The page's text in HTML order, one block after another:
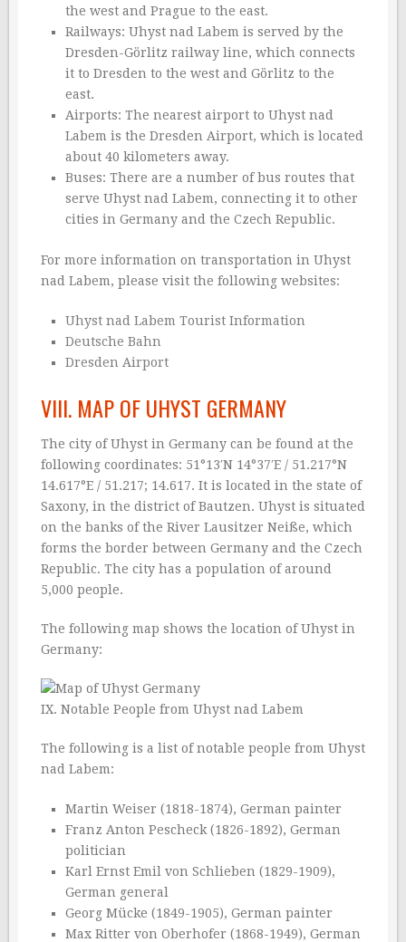
the west and Prague to the east.
Railways: Uhyst nad Labem is served by the
Dresden-Görlitz railway line, which connects
it to Dresden to the west and Görlitz to the
east.
Airports: The nearest airport to Uhyst nad
Labem is the Dresden Airport, which is located
about 40 kilometers away.
Buses: There are a number of bus routes that
serve Uhyst nad Labem, connecting it to other
cities in Germany and the Czech Republic.
For more information on transportation in Uhyst
nad Labem, please visit the following websites:
Uhyst nad Labem Tourist Information
Deutsche Bahn
Dresden Airport
VIII. MAP OF UHYST GERMANY
The city of Uhyst in Germany can be found at the
following coordinates: 51°13′N 14°37′E / 51.217°N
14.617°E / 51.217; 14.617. It is located in the state of
Saxony, in the district of Bautzen. Uhyst is situated
on the banks of the River Lausitzer Neiße, which
forms the border between Germany and the Czech
Republic. The city has a population of around
5,000 people.
The following map shows the location of Uhyst in
Germany:
IX. Notable People from Uhyst nad Labem
The following is a list of notable people from Uhyst
nad Labem:
Martin Weiser (1818-1874), German painter
Franz Anton Pescheck (1826-1892), German
politician
Karl Ernst Emil von Schlieben (1829-1909),
German general
Georg Mücke (1849-1905), German painter
Max Ritter von Oberhofer (1868-1949), German